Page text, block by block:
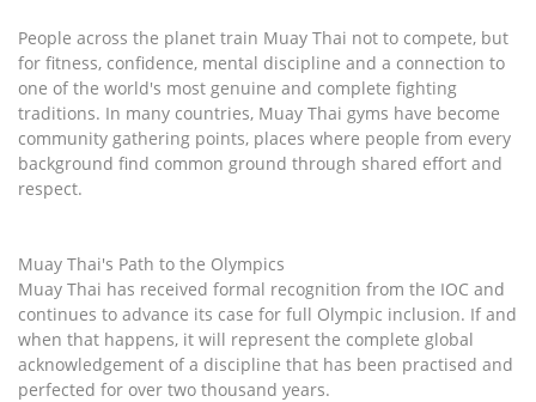
People across the planet train Muay Thai not to compete, but
for fitness, confidence, mental discipline and a connection to
one of the world's most genuine and complete fighting
traditions. In many countries, Muay Thai gyms have become
community gathering points, places where people from every
background find common ground through shared effort and
respect.
Muay Thai's Path to the Olympics
Muay Thai has received formal recognition from the IOC and
continues to advance its case for full Olympic inclusion. If and
when that happens, it will represent the complete global
acknowledgement of a discipline that has been practised and
perfected for over two thousand years.